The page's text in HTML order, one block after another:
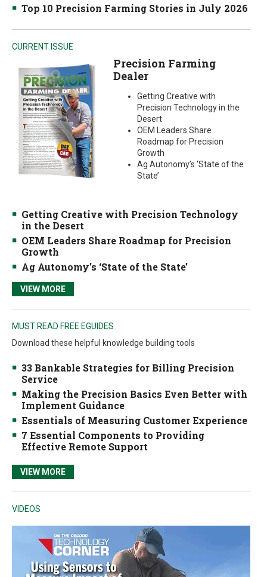
Top 10 Precision Farming Stories in July 2026
CURRENT ISSUE
Precision Farming
Dealer
Getting Creative with
Precision Technology in the
Desert
OEM Leaders Share
Roadmap for Precision
Growth
Ag Autonomy’s ‘State of the
State’
Getting Creative with Precision Technology
in the Desert
OEM Leaders Share Roadmap for Precision
Growth
Ag Autonomy’s ‘State of the State’
VIEW MORE
MUST READ FREE EGUIDES
Download these helpful knowledge building tools
33 Bankable Strategies for Billing Precision
Service
Making the Precision Basics Even Better with
Implement Guidance
Essentials of Measuring Customer Experience
7 Essential Components to Providing
Effective Remote Support
VIEW MORE
VIDEOS